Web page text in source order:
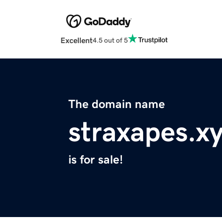
Excellent4.5 out of 5
The domain name
is for sale!